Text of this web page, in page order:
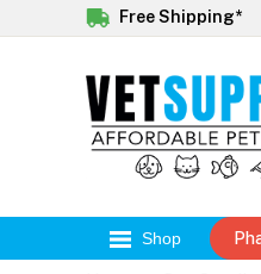
Free Shipping*
Shop